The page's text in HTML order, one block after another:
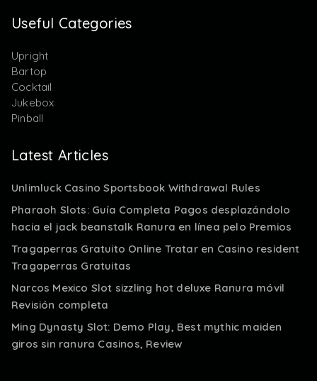
Useful Categories
Upright
Bartop
Cocktail
Jukebox
Pinball
Latest Articles
Unlimluck Casino Sportsbook Withdrawal Rules
Pharaoh Slots: Guía Completa Pagos desplazándolo
hacia el jack beanstalk Ranura en línea pelo Premios
Tragaperras Gratuito Online Tratar en Casino resident
Tragaperras Gratuitas
Narcos Mexico Slot sizzling hot deluxe Ranura móvil
Revisión completa
Ming Dynasty Slot: Demo Play, Best mythic maiden
giros sin ranura Casinos, Review